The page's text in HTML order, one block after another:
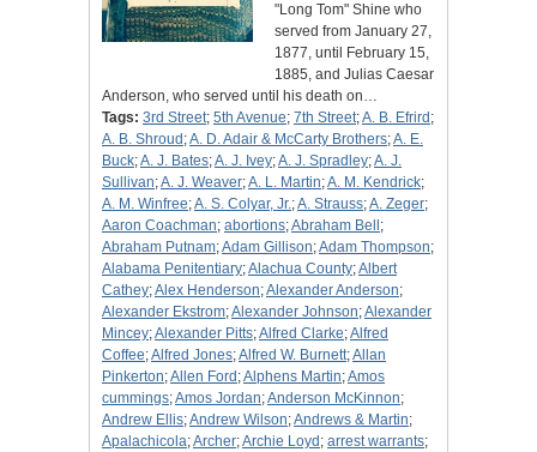
"Long Tom" Shine who
served from January 27,
1877, until February 15,
1885, and Julias Caesar
Anderson, who served until his death on…
Tags: 3rd Street; 5th Avenue; 7th Street;A. B. Efrird ;
A. B. Shroud ;A. D. Adair & McCarty Brothers;A. E.
Buck;A. J. Bates;A. J. Ivey;A. J. Spradley;A. J.
Sullivan;A. J. Weaver;A. L. Martin;A. M. Kendrick;
A. M. Winfree;A. S. Colyar, Jr.;A. Strauss;A. Zeger;
Aaron Coachman; abortions;Abraham Bell ;
Abraham Putnam;Adam Gillison;Adam Thompson;
Alabama Penitentiary;Alachua County;Albert
Cathey;Alex Henderson;Alexander Anderson;
Alexander Ekstrom;Alexander Johnson;Alexander
Mincey;Alexander Pitts;Alfred Clarke;Alfred
Coffee;Alfred Jones;Alfred W. Burnett;Allan
Pinkerton;Allen Ford ;Alphens Martin;Amos
cummings;Amos Jordan;Anderson McKinnon;
Andrew Ellis;Andrew Wilson;Andrews & Martin;
Apalachicola;Archer;Archie Loyd ; arrest warrants;